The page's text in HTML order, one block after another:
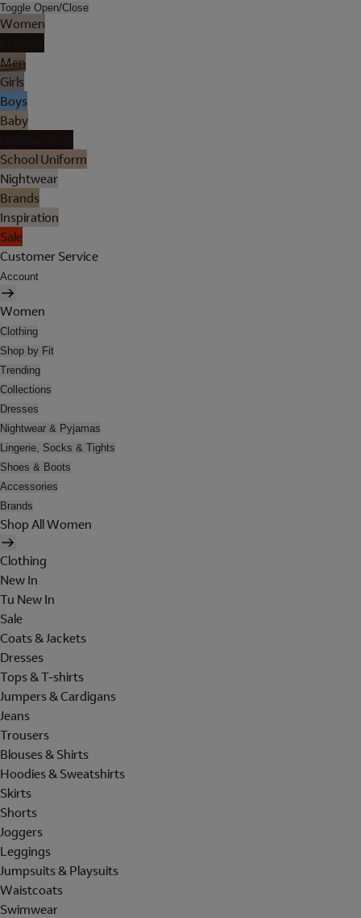
Toggle Open/Close
Women
Men
Girls
Boys
Baby
School Uniform
Nightwear
Brands
Inspiration
Sale
Customer Service
Account
Women
Clothing
Shop by Fit
Trending
Collections
Dresses
Nightwear & Pyjamas
Lingerie, Socks & Tights
Shoes & Boots
Accessories
Brands
Shop All Women
Clothing
New In
Tu New In
Sale
Coats & Jackets
Dresses
Tops & T-shirts
Jumpers & Cardigans
Jeans
Trousers
Blouses & Shirts
Hoodies & Sweatshirts
Skirts
Shorts
Joggers
Leggings
Jumpsuits & Playsuits
Waistcoats
Swimwear